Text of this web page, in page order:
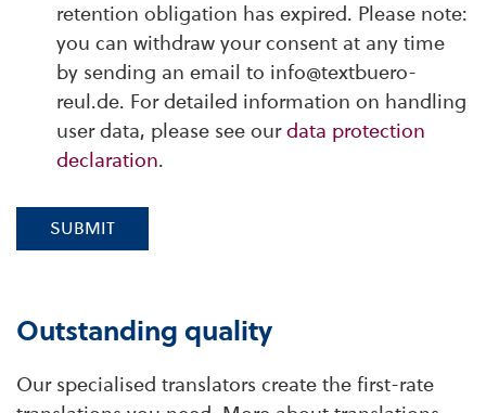
retention obligation has expired. Please note:
you can withdraw your consent at any time
by sending an email to info@textbuero-
reul.de. For detailed information on handling
user data, please see ourdata protection
declaration.
SUBMIT
Outstanding quality
Our specialised translators create the first-rate